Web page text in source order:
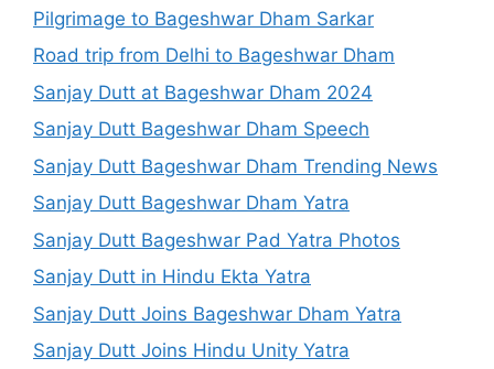
Pilgrimage to Bageshwar Dham Sarkar
Road trip from Delhi to Bageshwar Dham
Sanjay Dutt at Bageshwar Dham 2024
Sanjay Dutt Bageshwar Dham Speech
Sanjay Dutt Bageshwar Dham Trending News
Sanjay Dutt Bageshwar Dham Yatra
Sanjay Dutt Bageshwar Pad Yatra Photos
Sanjay Dutt in Hindu Ekta Yatra
Sanjay Dutt Joins Bageshwar Dham Yatra
Sanjay Dutt Joins Hindu Unity Yatra